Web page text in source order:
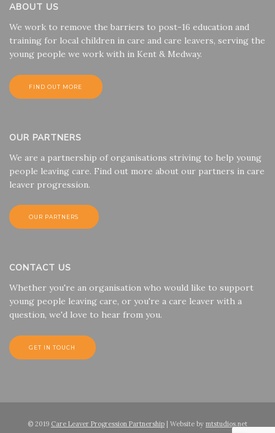
ABOUT US
We work to remove the barriers to post-16 education and
training for local children in care and care leavers, serving the
young people we work with in Kent & Medway.
FIND OUT MORE
OUR PARTNERS
We are a partnership of organisations striving to help young
people leaving care. Find out more about our partners in care
leaver progression.
OUR PARTNERS
CONTACT US
Whether you're an organisation who would like to support
young people leaving care, or you're a care leaver with a
question, we'd love to hear from you.
GET IN TOUCH
© 2019 Care Leaver Progression Partnership | Website by mtstudios.net